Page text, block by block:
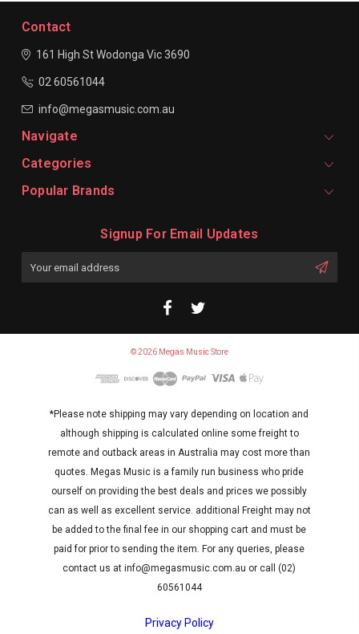
Contact
161 High St Wodonga Vic 3690
02 60561044
info@megasmusic.com.au
Navigate
Categories
Popular Brands
Signup For Email Updates
© 2026 Megas Music Store
*Please note shipping may vary depending on location and
although shipping is calculated online some freight to
remote and outback areas in Australia may cost more than
quotes. Megas Music is a family run business who pride
ourself on providing the best deals and prices we possibly
can as well as excellent service. additional Freight may not
be added to the final fee in our shopping cart and must be
paid for prior to sending the item. For any queries, please
contact us at info@megasmusic.com.au or call (02)
60561044
Privacy Policy